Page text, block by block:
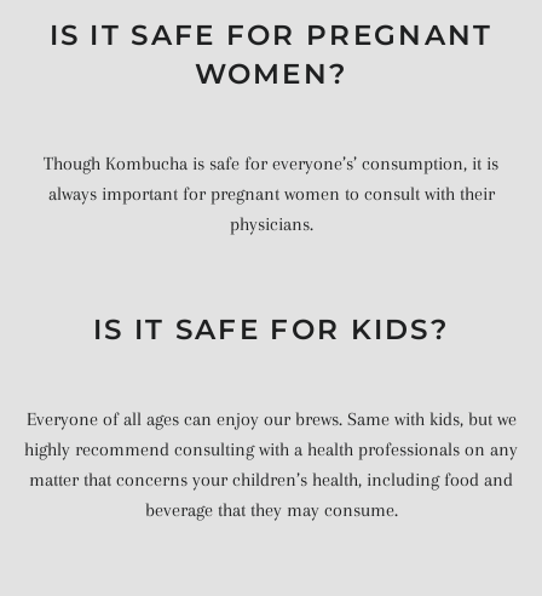
IS IT SAFE FOR PREGNANT
WOMEN?
Though Kombucha is safe for everyone’s’ consumption, it is
always important for pregnant women to consult with their
physicians.
IS IT SAFE FOR KIDS?
Everyone of all ages can enjoy our brews. Same with kids, but we
highly recommend consulting with a health professionals on any
matter that concerns your children’s health, including food and
beverage that they may consume.